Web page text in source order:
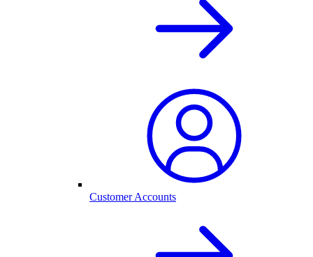
Customer Accounts